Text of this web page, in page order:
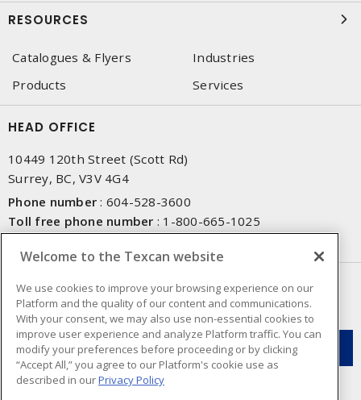
RESOURCES
Catalogues & Flyers
Industries
Products
Services
HEAD OFFICE
10449 120th Street (Scott Rd)
Surrey, BC, V3V 4G4
Phone number : 604-528-3600
Toll free phone number : 1-800-665-1025
NEWSLETTER SIGN UP
Get up-to-date information on what Texcan offers.
Welcome to the Texcan website
We use cookies to improve your browsing experience on our
Platform and the quality of our content and communications.
With your consent, we may also use non-essential cookies to
improve user experience and analyze Platform traffic. You can
modify your preferences before proceeding or by clicking
“Accept All,” you agree to our Platform's cookie use as
described in ourPrivacy Policy